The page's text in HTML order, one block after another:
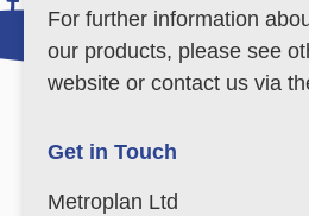
For further information
our products, please see
website or contact us via
Get in Touch
Metroplan Ltd